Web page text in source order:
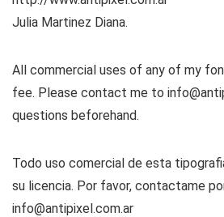
Julia Martinez Diana.
All commercial uses of any of my
fee. Please contact me to
questions beforehand.
Todo uso comercial de esta
su licencia. Por favor, contactame
info@antipixel.com.ar